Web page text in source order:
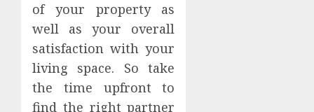
of your property as
well as your overall
satisfaction with your
living space. So take
the time upfront to
find the right partner